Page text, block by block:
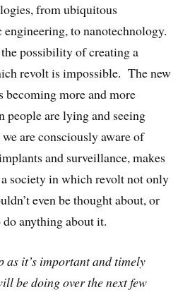
from ubiquitous
to nanotechnology.
possibility of creating a
revolt is impossible. The new
becoming more and more
people are lying and seeing
are consciously aware of
and surveillance, makes
society in which revolt not only
even be thought about, or
anything about it.
as it’s important and timely
be doing over the next few